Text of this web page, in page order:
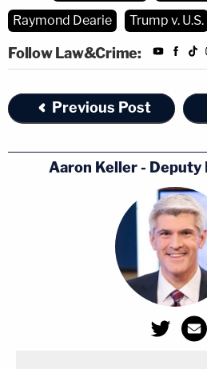
he did not want to deal with
and nonsense assertions."
DOJ attorneyAnthony W.
had sent a copy of the letter
Sept. 20.
Dearie then turned to the
whether or not executive
presidential records act
Trump. He said a "certain
That puts it mildly. The DOJ
Trump cannot claim
Raymond Dearie
Trump v. U.S.
Follow Law&Crime:
Previous Post
Aaron Keller -